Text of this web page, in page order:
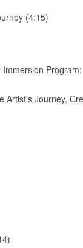
(4:15)
Artist's Journey,